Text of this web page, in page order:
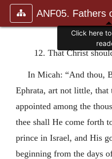
12. That Christ
In Micah: “And thou,
Ephrata, art not little, that
appointed among the
thee shall He come forth
prince in Israel, and His
beginning from the days
Click here